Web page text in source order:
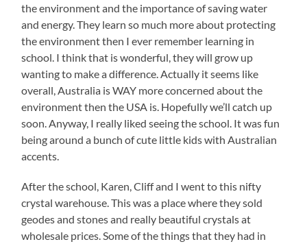
the environment and the importance of saving water
and energy. They learn so much more about protecting
the environment then I ever remember learning in
school. I think that is wonderful, they will grow up
wanting to make a difference. Actually it seems like
overall, Australia is WAY more concerned about the
environment then the USA is. Hopefully we’ll catch up
soon. Anyway, I really liked seeing the school. It was fun
being around a bunch of cute little kids with Australian
accents.
After the school, Karen, Cliff and I went to this nifty
crystal warehouse. This was a place where they sold
geodes and stones and really beautiful crystals at
wholesale prices. Some of the things that they had in